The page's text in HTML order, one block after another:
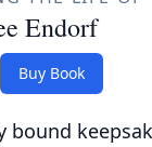
Endorf
Buy Book
bound